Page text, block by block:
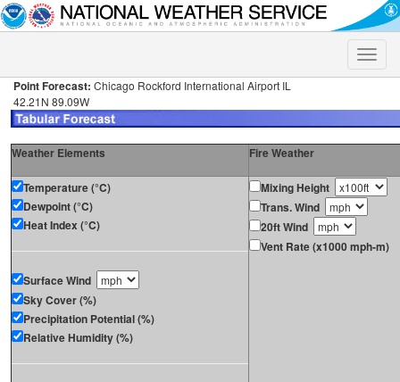
Toggle
Point Forecast: Chicago Rockford International Airport IL
42.21N 89.09W
Weather Elements Fire Weather
Temperature (°C)
Dewpoint (°C)
Heat Index (°C)
Surface Wind
Sky Cover (%)
Precipitation Potential (%)
Relative Humidity (%)
Mixing Height
Trans. Wind
20ft Wind
Vent Rate (x1000 mph-m)